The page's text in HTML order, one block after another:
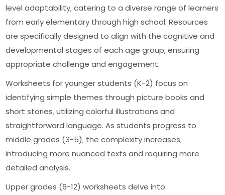
level adaptability‚ catering to a diverse range of learners
from early elementary through high school. Resources
are specifically designed to align with the cognitive and
developmental stages of each age group‚ ensuring
appropriate challenge and engagement.
Worksheets for younger students (K-2) focus on
identifying simple themes through picture books and
short stories‚ utilizing colorful illustrations and
straightforward language. As students progress to
middle grades (3-5)‚ the complexity increases‚
introducing more nuanced texts and requiring more
detailed analysis.
Upper grades (6-12) worksheets delve into